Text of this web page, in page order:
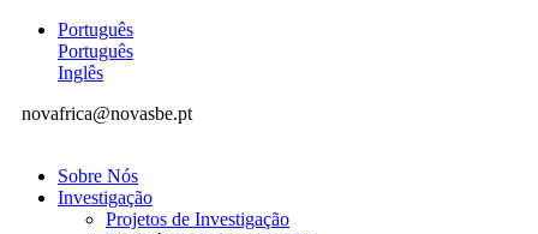
Português
Português
Inglês
novafrica@novasbe.pt
Sobre Nós
Investigação
Projetos de Investigação